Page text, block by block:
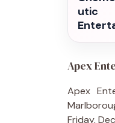
utic
Apex
Apex
Friday,